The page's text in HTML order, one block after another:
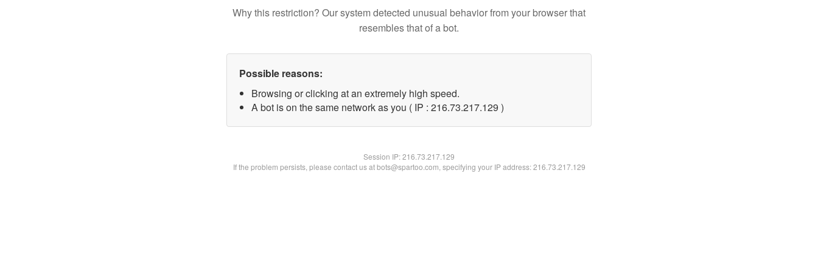
Why this restriction? Our system detected unusual behavior from your browser that
resembles that of a bot.
Possible reasons:
Browsing or clicking at an extremely high speed.
A bot is on the same network as you ( IP : 216.73.217.129 )
Session IP:216.73.217.129
If the problem persists, please contact us at bots@spartoo.com, specifying your IP address: 216.73.217.129